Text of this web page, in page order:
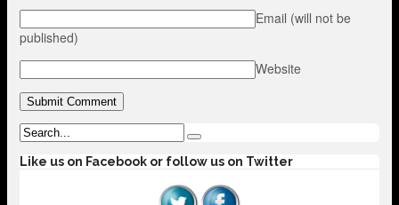
Email (will not be
published)
Website
Like us on Facebook or follow us on Twitter